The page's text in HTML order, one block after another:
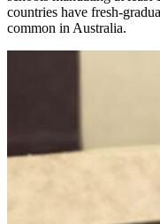
countries have fresh-
common in Australia.